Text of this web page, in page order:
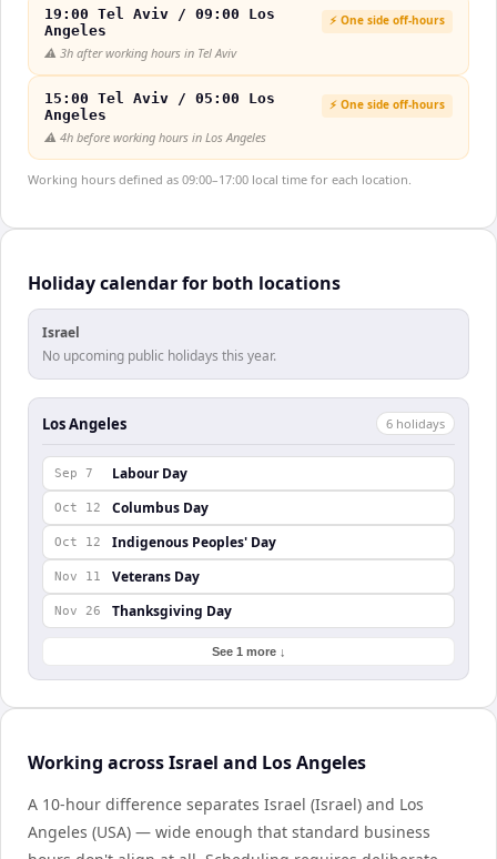
19:00 Tel Aviv / 09:00 Los
Angeles
⚡ One side off-hours
⚠️ 3h after working hours in Tel Aviv
15:00 Tel Aviv / 05:00 Los
Angeles
⚡ One side off-hours
⚠️ 4h before working hours in Los Angeles
Working hours defined as 09:00–17:00 local time for each location.
Holiday calendar for both locations
Israel
No upcoming public holidays this year.
Los Angeles 6 holidays
Sep 7 Labour Day
Oct 12 Columbus Day
Oct 12 Indigenous Peoples' Day
Nov 11 Veterans Day
Nov 26 Thanksgiving Day
See 1 more ↓
Working across Israel and Los Angeles
A 10-hour difference separates Israel (Israel) and Los
Angeles (USA) — wide enough that standard business